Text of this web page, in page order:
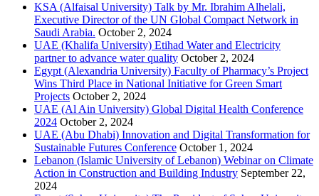
KSA (Alfaisal University) Talk by Mr. Ibrahim Alhelali,
Executive Director of the UN Global Compact Network in
Saudi Arabia. October 2, 2024
UAE (Khalifa University) Etihad Water and Electricity
partner to advance water quality October 2, 2024
Egypt (Alexandria University) Faculty of Pharmacy’s Project
Wins Third Place in National Initiative for Green Smart
Projects October 2, 2024
UAE (Al Ain University) Global Digital Health Conference
2024 October 2, 2024
UAE (Abu Dhabi) Innovation and Digital Transformation for
Sustainable Futures Conference October 1, 2024
Lebanon (Islamic University of Lebanon) Webinar on Climate
Action in Construction and Building Industry September 22,
2024